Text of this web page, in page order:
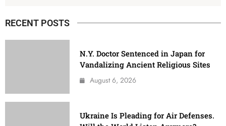
RECENT POSTS
N.Y. Doctor Sentenced in Japan for
Vandalizing Ancient Religious Sites
August 6, 2026
Ukraine Is Pleading for Air Defenses.